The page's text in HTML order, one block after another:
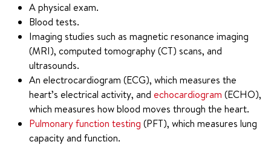
A physical exam.
Blood tests.
Imaging studies such as magnetic resonance imaging
(MRI), computed tomography (CT) scans, and
ultrasounds.
An electrocardiogram (ECG), which measures the
heart’s electrical activity, and echocardiogram (ECHO),
which measures how blood moves through the heart.
Pulmonary function testing (PFT), which measures lung
capacity and function.